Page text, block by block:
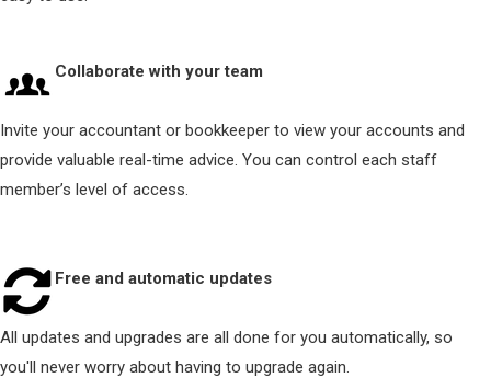
Collaborate with your team
Invite your accountant or bookkeeper to view your accounts and
provide valuable real-time advice. You can control each staff
member’s level of access.
Free and automatic updates
All updates and upgrades are all done for you automatically, so
you'll never worry about having to upgrade again.